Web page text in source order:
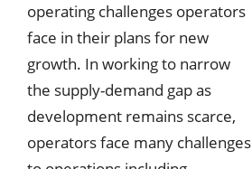
operating challenges operators
face in their plans for new
growth. In working to narrow
the supply-demand gap as
development remains scarce,
operators face many challenges